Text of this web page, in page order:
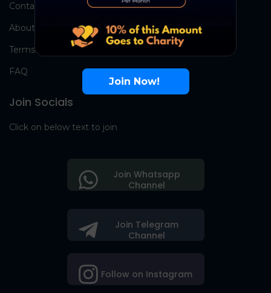
Contact Us
About Us
Terms
FAQ
Join Socials
Click on below text to join
Join Telegram
Channel
Follow on Instagram
Join Whatsapp
Channel
Join Now!